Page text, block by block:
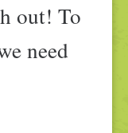
out! To
need